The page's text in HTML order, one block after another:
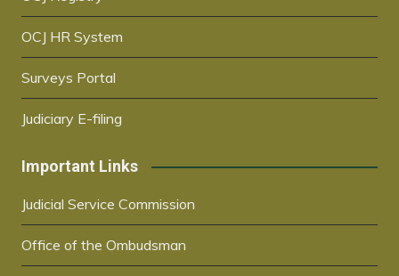
OCJ HR System
Surveys Portal
Judiciary E-filing
Important Links
Judicial Service Commission
Office of the Ombudsman